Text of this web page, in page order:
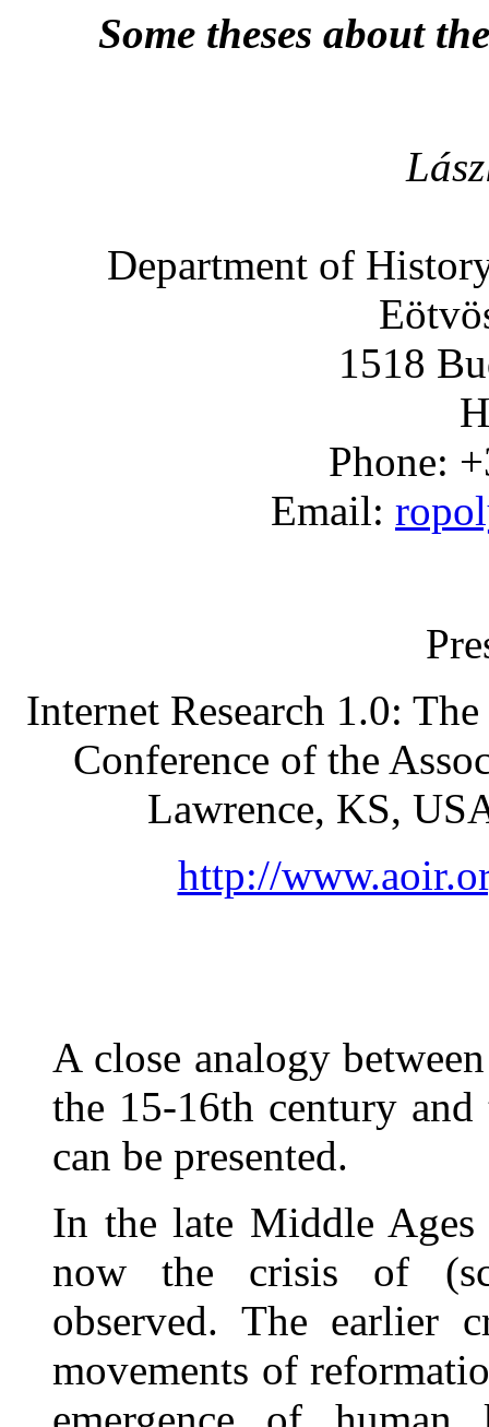
Some theses about
Department of
1518
Phone:
Email:
Internet Research 1.0:
Conference of the
Lawrence, KS,
http://
A close analogy
the 15-16th century
can be presented.
In the late Middle
now the crisis of
observed. The earlier
movements of